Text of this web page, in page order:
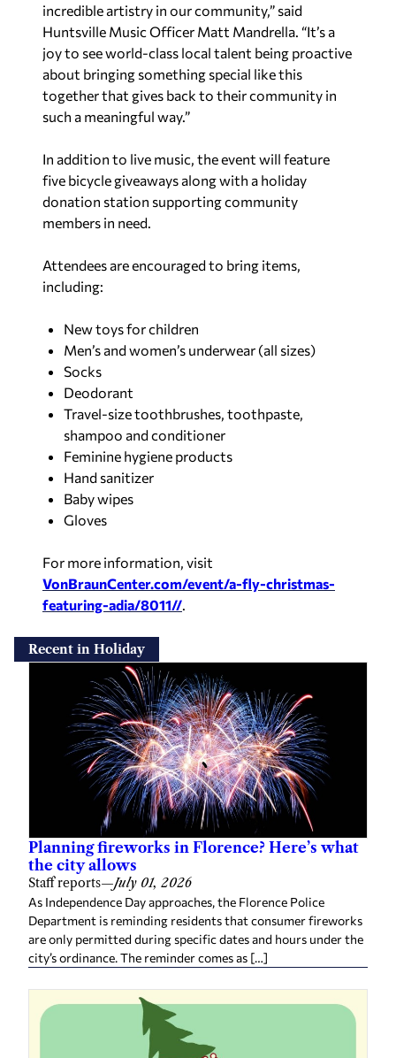
incredible artistry in our community,” said
Huntsville Music Officer Matt Mandrella. “It’s a
joy to see world-class local talent being proactive
about bringing something special like this
together that gives back to their community in
such a meaningful way.”
In addition to live music, the event will feature
five bicycle giveaways along with a holiday
donation station supporting community
members in need.
Attendees are encouraged to bring items,
including:
New toys for children
Men’s and women’s underwear (all sizes)
Socks
Deodorant
Travel-size toothbrushes, toothpaste,
shampoo and conditioner
Feminine hygiene products
Hand sanitizer
Baby wipes
Gloves
For more information, visit
VonBraunCenter.com/event/a-fly-christmas-
featuring-adia/8011//.
Recent in Holiday
Planning fireworks in Florence? Here’s what
the city allows
Staff reports—July 01, 2026
As Independence Day approaches, the Florence Police
Department is reminding residents that consumer fireworks
are only permitted during specific dates and hours under the
city’s ordinance. The reminder comes as […]